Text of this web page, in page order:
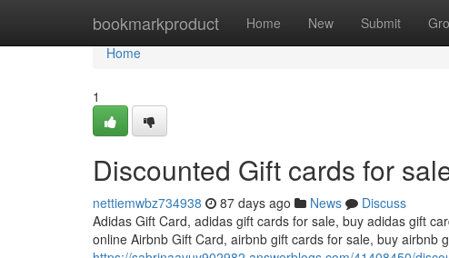
bookmarkproduct Home New Submit
Home
Home
1
Discounted Gift cards for
nettiemwbz734938 87 days ago News
Discuss
Adidas Gift Card, adidas gift cards for sale, buy adidas gift
online Airbnb Gift Card, airbnb gift cards for sale, buy airbnb